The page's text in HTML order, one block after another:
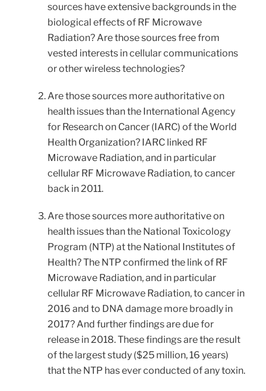
sources have extensive backgrounds in the
biological effects of RF Microwave
Radiation? Are those sources free from
vested interests in cellular communications
or other wireless technologies?
Are those sources more authoritative on
health issues than the International Agency
for Research on Cancer (IARC) of the World
Health Organization? IARC linked RF
Microwave Radiation, and in particular
cellular RF Microwave Radiation, to cancer
back in 2011.
Are those sources more authoritative on
health issues than the National Toxicology
Program (NTP) at the National Institutes of
Health? The NTP confirmed the link of RF
Microwave Radiation, and in particular
cellular RF Microwave Radiation, to cancer in
2016 and to DNA damage more broadly in
2017? And further findings are due for
release in 2018. These findings are the result
of the largest study ($25 million, 16 years)
that the NTP has ever conducted of any toxin.